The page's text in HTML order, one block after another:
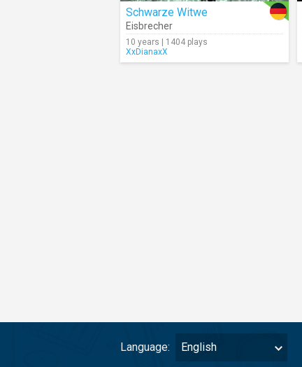
Schwarze Witwe
Eisbrecher
10 years | 1404 plays
XxDianaxX
Language: English